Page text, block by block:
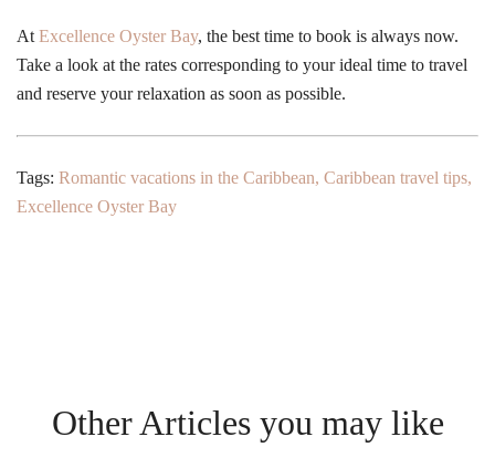
At Excellence Oyster Bay, the best time to book is always now.
Take a look at the rates corresponding to your ideal time to travel
and reserve your relaxation as soon as possible.
Tags: Romantic vacations in the Caribbean, Caribbean travel tips,
Excellence Oyster Bay
Other Articles you may like